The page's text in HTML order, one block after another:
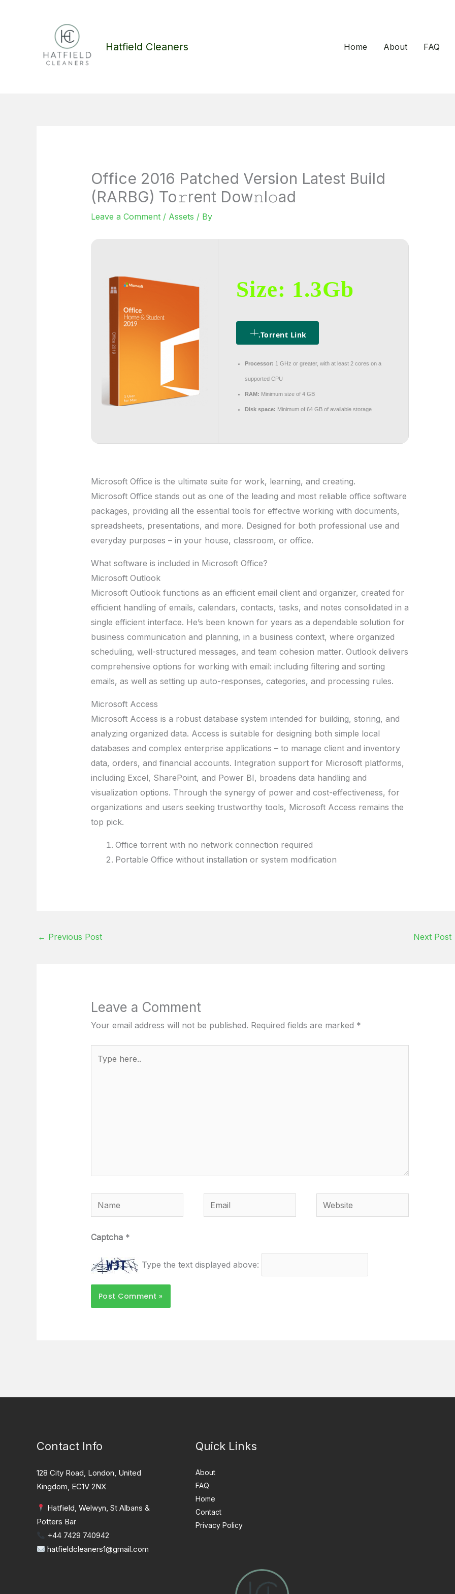
Hatfield Cleaners Home About FAQ
Office 2016 Patched Version Latest Build
(RARBG) To𝚛rent Dow𝚗l𝚘ad
Leave a Comment / Assets / By
Size: 1.3Gb
.torrent Link
Processor: 1 GHz or greater, with at least 2 cores on a
supported CPU
RAM: Minimum size of 4 GB
Disk space: Minimum of 64 GB of available storage
Microsoft Office is the ultimate suite for work, learning, and creating.
Microsoft Office stands out as one of the leading and most reliable office software
packages, providing all the essential tools for effective working with documents,
spreadsheets, presentations, and more. Designed for both professional use and
everyday purposes – in your house, classroom, or office.
What software is included in Microsoft Office?
Microsoft Outlook
Microsoft Outlook functions as an efficient email client and organizer, created for
efficient handling of emails, calendars, contacts, tasks, and notes consolidated in a
single efficient interface. He’s been known for years as a dependable solution for
business communication and planning, in a business context, where organized
scheduling, well-structured messages, and team cohesion matter. Outlook delivers
comprehensive options for working with email: including filtering and sorting
emails, as well as setting up auto-responses, categories, and processing rules.
Microsoft Access
Microsoft Access is a robust database system intended for building, storing, and
analyzing organized data. Access is suitable for designing both simple local
databases and complex enterprise applications – to manage client and inventory
data, orders, and financial accounts. Integration support for Microsoft platforms,
including Excel, SharePoint, and Power BI, broadens data handling and
visualization options. Through the synergy of power and cost-effectiveness, for
organizations and users seeking trustworthy tools, Microsoft Access remains the
top pick.
Office torrent with no network connection required
Portable Office without installation or system modification
← Previous Post Next Post
Leave a Comment
Your email address will not be published. Required fields are marked *
here..
Name Email Website
Captcha *
Type the text displayed above:
Contact Info
128 City Road, London, United
Kingdom, EC1V 2NX
Hatfield, Welwyn, St Albans &
Potters Bar
+44 7429 740942
hatfieldcleaners1@gmail.com
Quick Links
About
FAQ
Home
Contact
Privacy Policy